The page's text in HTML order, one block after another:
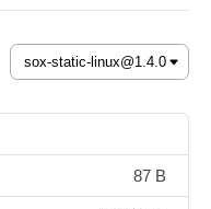
87 B